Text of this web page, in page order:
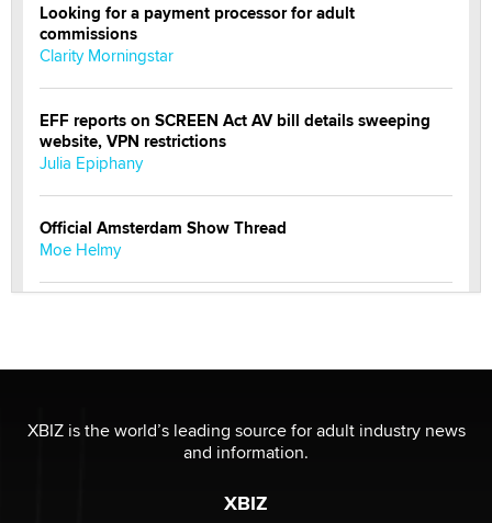
Looking for a payment processor for adult
commissions
Clarity Morningstar
EFF reports on SCREEN Act AV bill details sweeping
website, VPN restrictions
Julia Epiphany
Official Amsterdam Show Thread
Moe Helmy
be a number. It might be a clock.
The Statistician
Elon Musk’s xAI sues Minnesota over its first-in-the-
XBIZ is the world’s leading source for adult industry news
and information.
XBIZ